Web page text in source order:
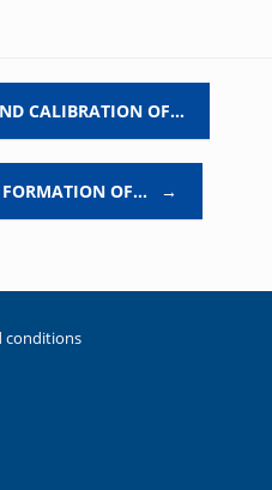
CALIBRATION OF…
FORMATION OF… →
conditions